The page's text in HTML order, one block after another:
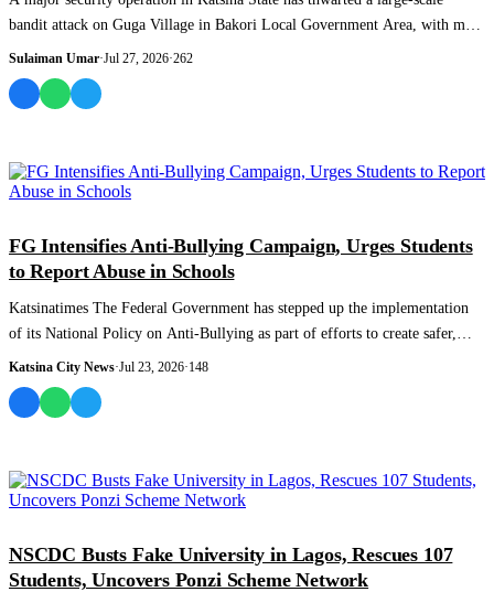
bandit attack on Guga Village in Bakori Local Government Area, with more
than 40 sus...
Sulaiman Umar·Jul 27, 2026·262
FG Intensifies Anti-Bullying Campaign, Urges Students
to Report Abuse in Schools
Katsinatimes The Federal Government has stepped up the implementation
of its National Policy on Anti-Bullying as part of efforts to create safer,
more incl...
Katsina City News·Jul 23, 2026·148
NSCDC Busts Fake University in Lagos, Rescues 107
Students, Uncovers Ponzi Scheme Network